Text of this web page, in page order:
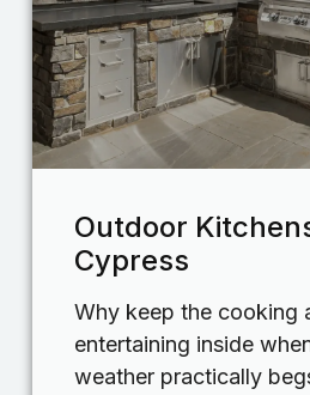
Outdoor
Cypress
Why keep the cooking
entertaining inside
weather practically